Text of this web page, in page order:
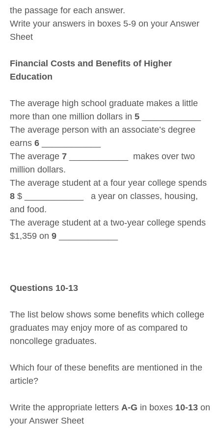
the passage for each answer.
Write your answers in boxes 5-9 on your Answer
Sheet
Financial Costs and Benefits of Higher
Education
The average high school graduate makes a little
more than one million dollars in 5
The average person with an associate’s degree
earns 6
The average 7 ____________ makes over two
million dollars.
The average student at a four year college spends
8 $ ____________ a year on classes, housing,
and food.
The average student at a two-year college spends
$1,359 on 9
Questions 10-13
The list below shows some benefits which college
graduates may enjoy more of as compared to
noncollege graduates.
Which four of these benefits are mentioned in the
article?
Write the appropriate letters A-G in boxes 10-13 on
your Answer Sheet